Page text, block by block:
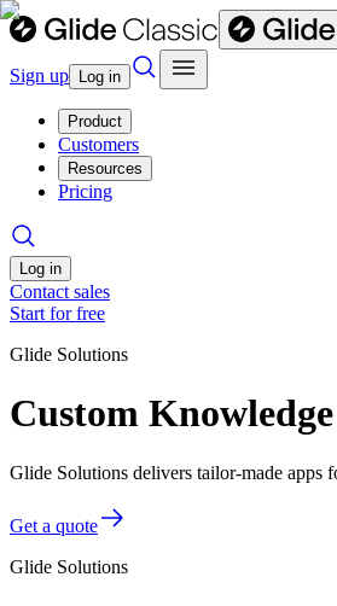
Sign up Log in
Product
Customers
Resources
Pricing
Log in
Contact sales
Start for free
Glide Solutions
Custom
Glide Solutions delivers tailor-made
Get a quote
Glide Solutions